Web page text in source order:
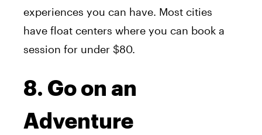
experiences you can have. Most cities
have float centers where you can book a
session for under $80.
8. Go on an
Adventure